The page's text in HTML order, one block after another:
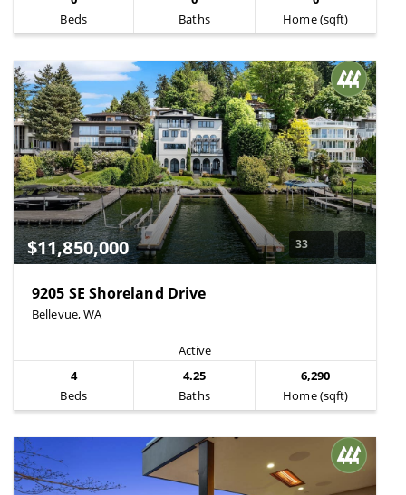
Beds
Baths
Home (sqft)
$11,850,000 33
9205 SE Shoreland Drive
Bellevue, WA
Active
4
Beds
4.25
Baths
6,290
Home (sqft)